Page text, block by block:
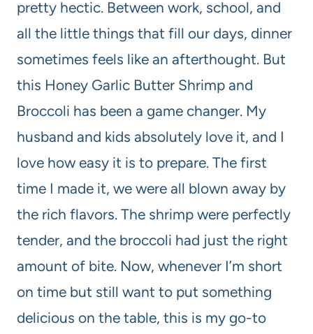
pretty hectic. Between work, school, and
all the little things that fill our days, dinner
sometimes feels like an afterthought. But
this Honey Garlic Butter Shrimp and
Broccoli has been a game changer. My
husband and kids absolutely love it, and I
love how easy it is to prepare. The first
time I made it, we were all blown away by
the rich flavors. The shrimp were perfectly
tender, and the broccoli had just the right
amount of bite. Now, whenever I’m short
on time but still want to put something
delicious on the table, this is my go-to